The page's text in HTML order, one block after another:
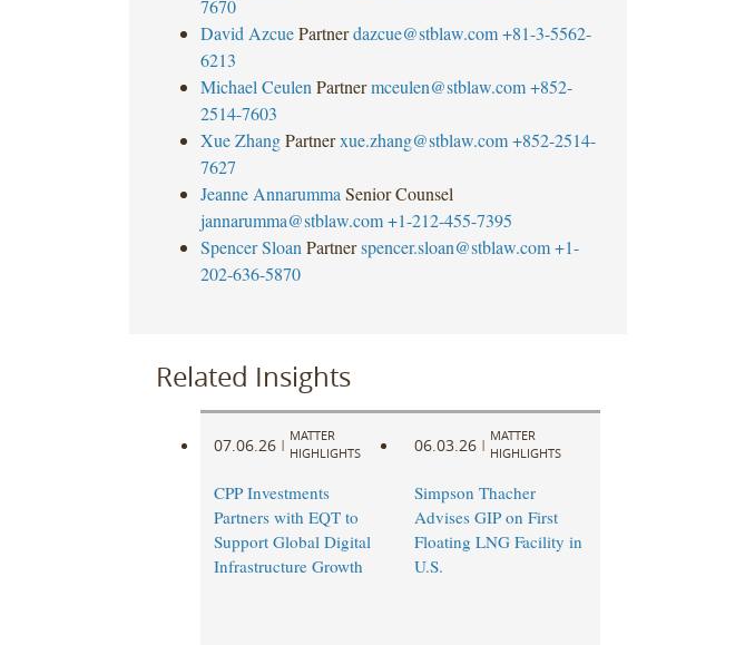
7670
David Azcue Partner dazcue@stblaw.com +81-3-5562-
6213
Michael Ceulen Partner mceulen@stblaw.com +852-
2514-7603
Xue Zhang Partner xue.zhang@stblaw.com +852-2514-
7627
Jeanne Annarumma Senior Counsel
jannarumma@stblaw.com +1-212-455-7395
Spencer Sloan Partner spencer.sloan@stblaw.com +1-
202-636-5870
Related Insights
07.06.26 |
MATTER
HIGHLIGHTS
CPP Investments
Partners with EQT to
Support Global Digital
Infrastructure Growth
06.03.26 |
MATTER
HIGHLIGHTS
Simpson Thacher
Advises GIP on First
Floating LNG Facility in
U.S.